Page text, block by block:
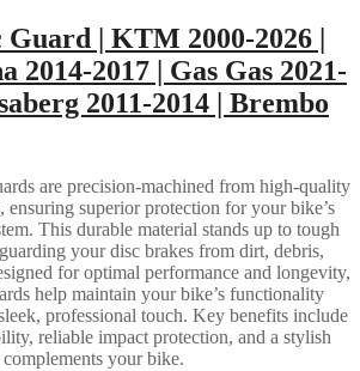
| KTM 2000-2026 |
2014-2017 | Gas Gas 2021-
2011-2014 | Brembo
are precision-machined from high-quality
ensuring superior protection for your bike’s
This durable material stands up to tough
your disc brakes from dirt, debris,
for optimal performance and longevity,
help maintain your bike’s functionality
professional touch. Key benefits include
reliable impact protection, and a stylish
complements your bike.